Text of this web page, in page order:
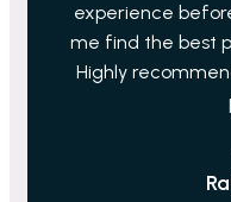
experience
me find the best
Highly